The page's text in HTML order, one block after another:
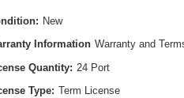
New
Information Warranty and
Quantity: 24 Port
Type: Term License